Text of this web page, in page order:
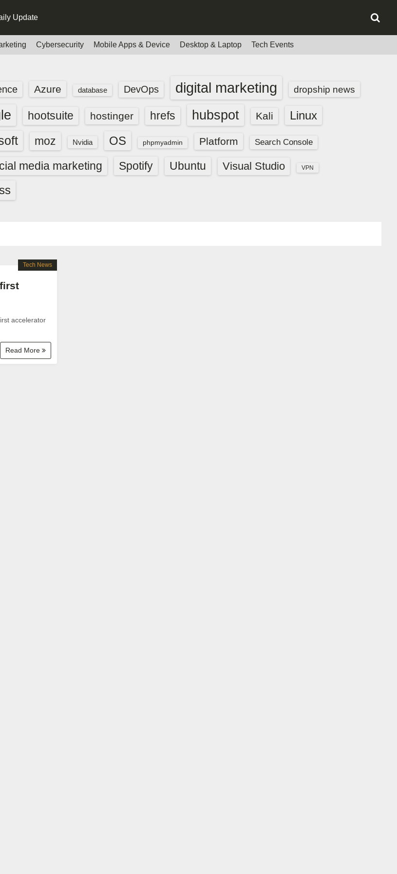
Update
Cybersecurity Mobile Apps & Device Desktop & Laptop Tech Events
Azure database DevOps digital marketing dropship news
hootsuite hostinger hrefs hubspot Kali Linux
moz Nvidia OS phpmyadmin Platform Search Console
media marketing Spotify Ubuntu Visual Studio VPN
accelerator
Read More
Tech News